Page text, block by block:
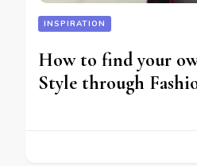
INSPIRATION
How to find your
Style through